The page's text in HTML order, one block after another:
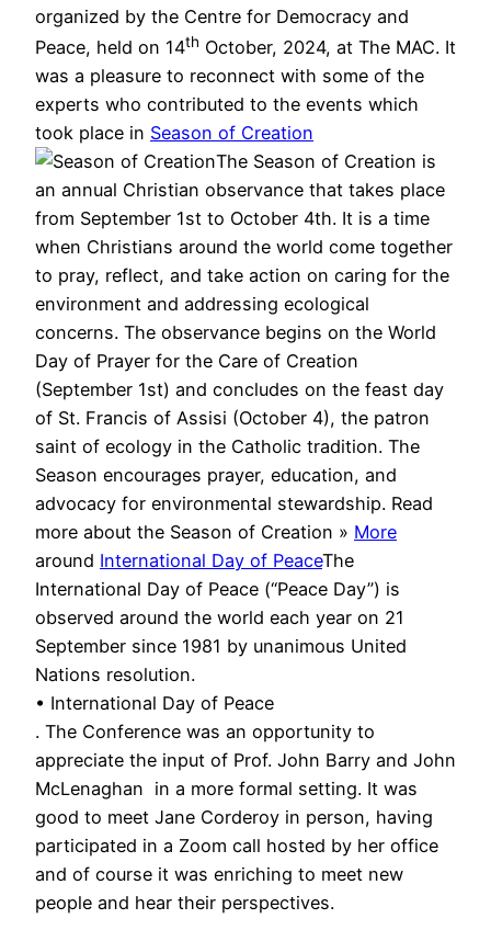
organized by the Centre for Democracy and
Peace, held on 14th October, 2024, at The MAC. It
was a pleasure to reconnect with some of the
experts who contributed to the events which
took place in Season of Creation
The Season of Creation is
an annual Christian observance that takes place
from September 1st to October 4th. It is a time
when Christians around the world come together
to pray, reflect, and take action on caring for the
environment and addressing ecological
concerns. The observance begins on the World
Day of Prayer for the Care of Creation
(September 1st) and concludes on the feast day
of St. Francis of Assisi (October 4), the patron
saint of ecology in the Catholic tradition. The
Season encourages prayer, education, and
advocacy for environmental stewardship. Read
more about the Season of Creation » More
around International Day of PeaceThe
International Day of Peace (“Peace Day”) is
observed around the world each year on 21
September since 1981 by unanimous United
Nations resolution.
• International Day of Peace
. The Conference was an opportunity to
appreciate the input of Prof. John Barry and John
McLenaghan in a more formal setting. It was
good to meet Jane Corderoy in person, having
participated in a Zoom call hosted by her office
and of course it was enriching to meet new
people and hear their perspectives.